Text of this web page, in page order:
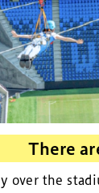
There
over the